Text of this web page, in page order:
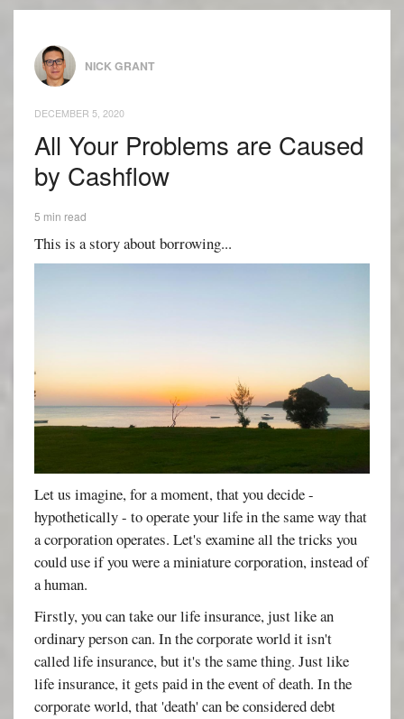
NICK GRANT
DECEMBER 5, 2020
All Your Problems are Caused
by Cashflow
5 min read
This is a story about borrowing...
Let us imagine, for a moment, that you decide -
hypothetically - to operate your life in the same way that
a corporation operates. Let's examine all the tricks you
could use if you were a miniature corporation, instead of
a human.
Firstly, you can take our life insurance, just like an
ordinary person can. In the corporate world it isn't
called life insurance, but it's the same thing. Just like
life insurance, it gets paid in the event of death. In the
corporate world, that 'death' can be considered debt